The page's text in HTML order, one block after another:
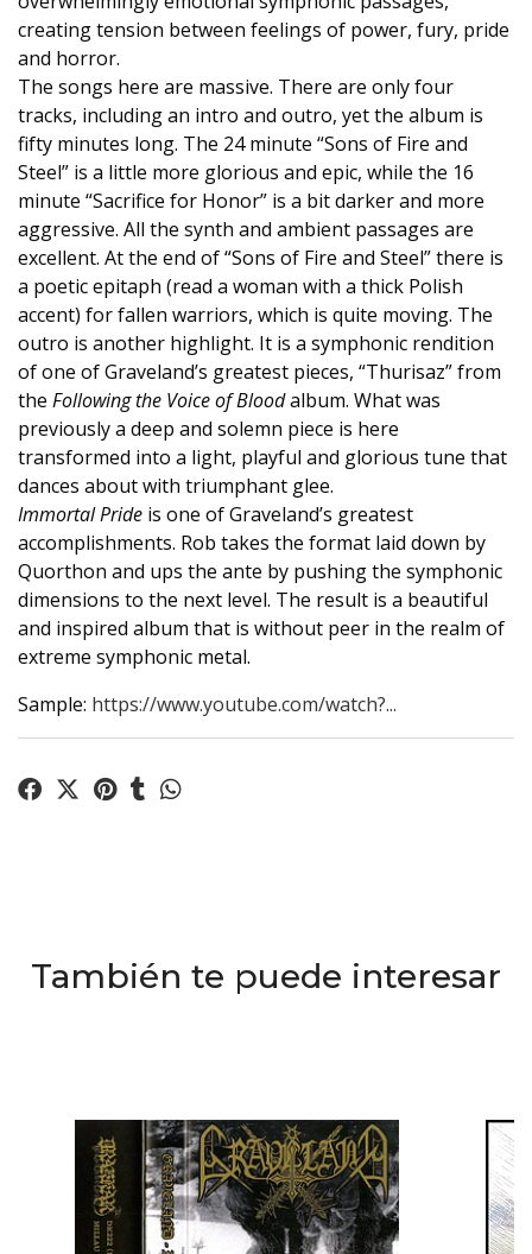
creating tension between feelings of power, fury, pride
and horror.
The songs here are massive. There are only four
tracks, including an intro and outro, yet the album is
fifty minutes long. The 24 minute “Sons of Fire and
Steel” is a little more glorious and epic, while the 16
minute “Sacrifice for Honor” is a bit darker and more
aggressive. All the synth and ambient passages are
excellent. At the end of “Sons of Fire and Steel” there is
a poetic epitaph (read a woman with a thick Polish
accent) for fallen warriors, which is quite moving. The
outro is another highlight. It is a symphonic rendition
of one of Graveland’s greatest pieces, “Thurisaz” from
the Following the Voice of Bloodalbum. What was
previously a deep and solemn piece is here
transformed into a light, playful and glorious tune that
dances about with triumphant glee.
Immortal Pride is one of Graveland’s greatest
accomplishments. Rob takes the format laid down by
Quorthon and ups the ante by pushing the symphonic
dimensions to the next level. The result is a beautiful
and inspired album that is without peer in the realm of
extreme symphonic metal.
Sample: https://www.youtube.com/watch?...
También te puede interesar